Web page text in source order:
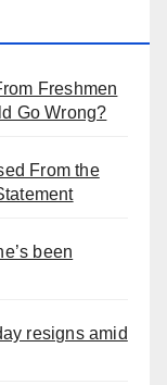
Freshmen
Go Wrong?
From the
been
resigns amid